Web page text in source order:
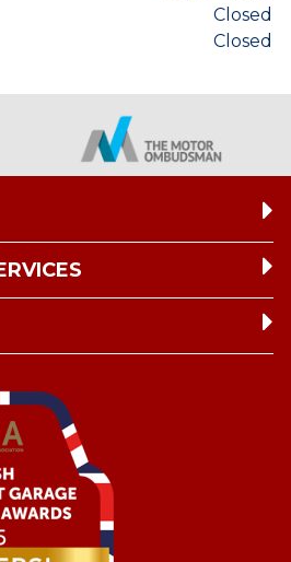
Closed
Closed